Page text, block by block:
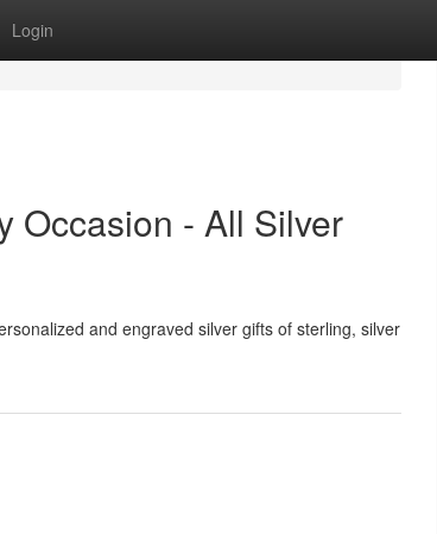
Login
Occasion - All Silver
and engraved silver gifts of sterling, silver